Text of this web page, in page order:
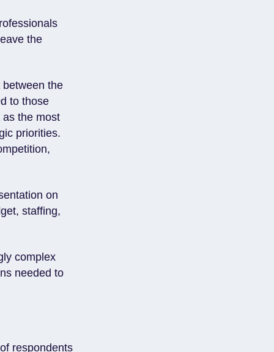
the
the
to those
the most
priorities.
on
staffing,
complex
needed to
respondents